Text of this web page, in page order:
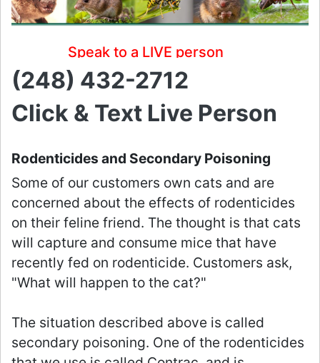
Speak to a LIVE person
(248) 432-2712
Click & Text Live Person
Rodenticides and Secondary Poisoning
Some of our customers own cats and are
concerned about the effects of rodenticides
on their feline friend. The thought is that cats
will capture and consume mice that have
recently fed on rodenticide. Customers ask,
"What will happen to the cat?"
The situation described above is called
secondary poisoning. One of the rodenticides